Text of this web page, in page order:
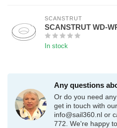
SCANSTRUT
SCANSTRUT WD-
In stock
Any questions
Or do you need
get in touch with
info@sail360.nl or
772. We're happy